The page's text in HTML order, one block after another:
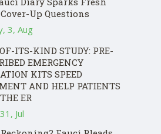
Cover-Up Questions
3, Aug
ITS-KIND STUDY: PRE-
EMERGENCY
KITS SPEED
AND HELP PATIENTS
ER
Jul